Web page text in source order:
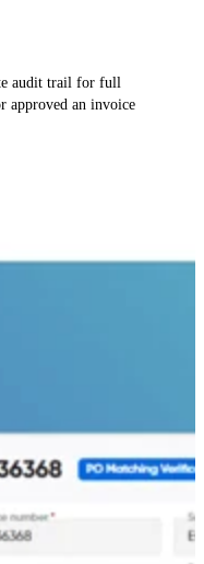
audit trail for full
approved an invoice